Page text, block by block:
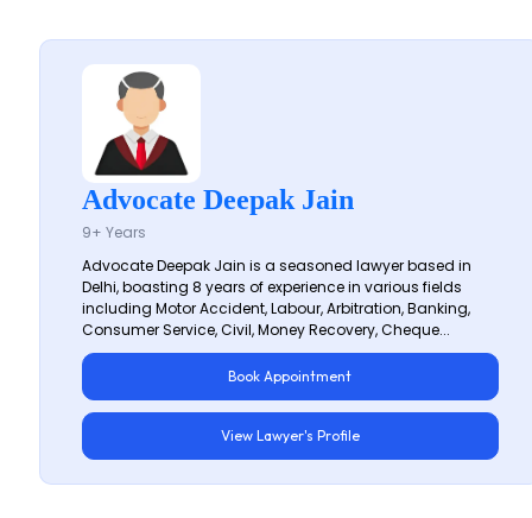
Advocate Deepak Jain
9+ Years
Advocate Deepak Jain is a seasoned lawyer based in
Delhi, boasting 8 years of experience in various fields
including Motor Accident, Labour, Arbitration, Banking,
Consumer Service, Civil, Money Recovery, Cheque...
Book Appointment
View Lawyer's Profile